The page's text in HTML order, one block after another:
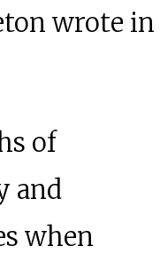
wrote in
of
and
when